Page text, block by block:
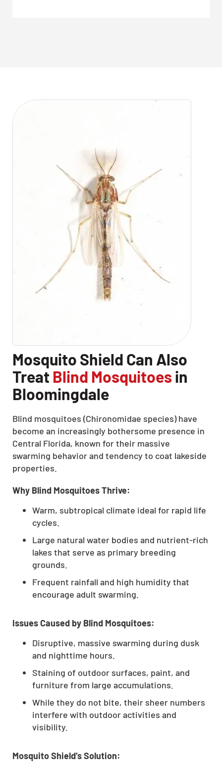
Mosquito Shield Can Also
Treat Blind Mosquitoes in
Bloomingdale
Blind mosquitoes (Chironomidae species) have
become an increasingly bothersome presence in
Central Florida, known for their massive
swarming behavior and tendency to coat lakeside
properties.
Why Blind Mosquitoes Thrive:
Warm, subtropical climate ideal for rapid life
cycles.
Large natural water bodies and nutrient-rich
lakes that serve as primary breeding
grounds.
Frequent rainfall and high humidity that
encourage adult swarming.
Issues Caused by Blind Mosquitoes:
Disruptive, massive swarming during dusk
and nighttime hours.
Staining of outdoor surfaces, paint, and
furniture from large accumulations.
While they do not bite, their sheer numbers
interfere with outdoor activities and
visibility.
Mosquito Shield’s Solution: